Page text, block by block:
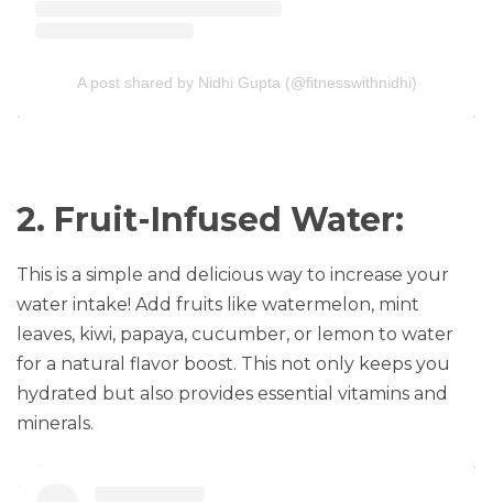
A post shared by Nidhi Gupta (@fitnesswithnidhi)
2. Fruit-Infused Water:
This is a simple and delicious way to increase your
water intake! Add fruits like watermelon, mint
leaves, kiwi, papaya, cucumber, or lemon to water
for a natural flavor boost. This not only keeps you
hydrated but also provides essential vitamins and
minerals.